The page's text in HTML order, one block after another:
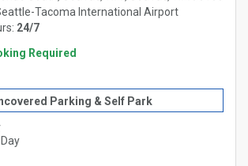
Tacoma International Airport
24/7
Required
Parking & Self Park
Day